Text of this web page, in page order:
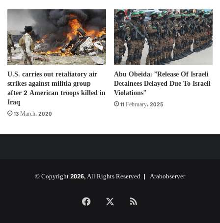
U.S. carries out retaliatory air
strikes against militia group
after 2 American troops killed in
Iraq
13 March، 2020
Abu Obeida: ”Release Of Israeli
Detainees Delayed Due To Israeli
Violations”
11 February، 2025
© Copyright 2026, All Rights Reserved | Arabobserver
Facebook